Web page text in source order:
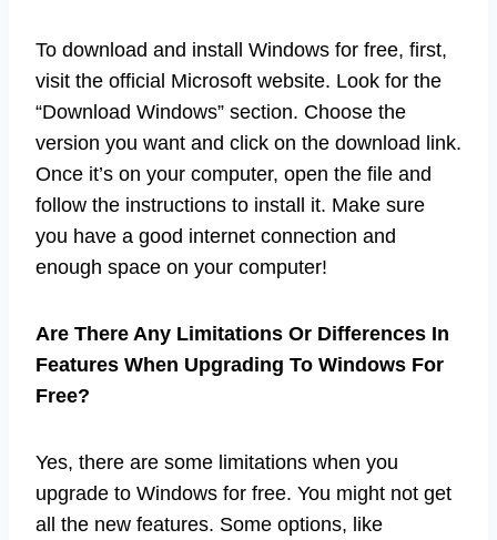
To download and install Windows for free, first,
visit the official Microsoft website. Look for the
“Download Windows” section. Choose the
version you want and click on the download link.
Once it’s on your computer, open the file and
follow the instructions to install it. Make sure
you have a good internet connection and
enough space on your computer!
Are There Any Limitations Or Differences In
Features When Upgrading To Windows For
Free?
Yes, there are some limitations when you
upgrade to Windows for free. You might not get
all the new features. Some options, like